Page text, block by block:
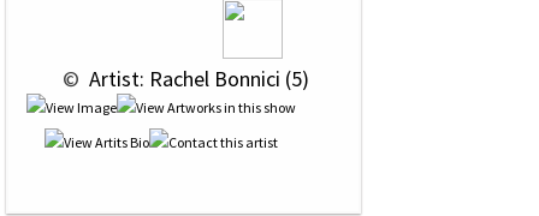
© Artist: Rachel Bonnici (5)